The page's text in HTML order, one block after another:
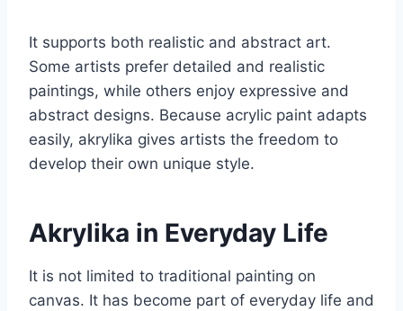
It supports both realistic and abstract art.
Some artists prefer detailed and realistic
paintings, while others enjoy expressive and
abstract designs. Because acrylic paint adapts
easily, akrylika gives artists the freedom to
develop their own unique style.
Akrylika in Everyday Life
It is not limited to traditional painting on
canvas. It has become part of everyday life and